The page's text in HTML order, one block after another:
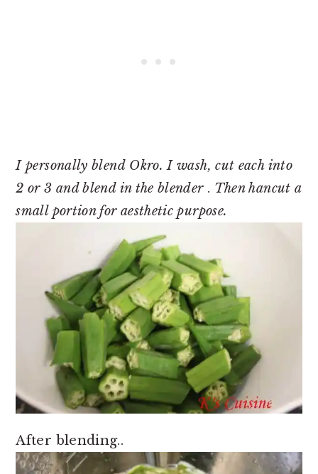
I personally blend Okro. I wash, cut each into
2 or 3 and blend in the blender. Then hancut a
small portion for aesthetic purpose.
After blending..